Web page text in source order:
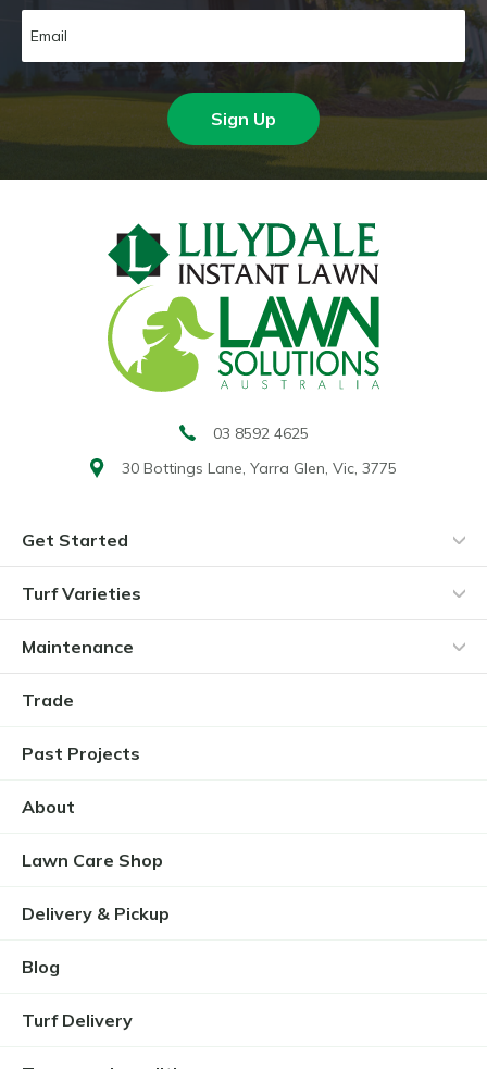
Sign Up
Get Started
Turf Varieties
Maintenance
Trade
Past Projects
About
Lawn Care Shop
Delivery & Pickup
Blog
Turf Delivery
03 8592 4625
30 Bottings Lane, Yarra Glen, Vic, 3775